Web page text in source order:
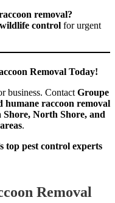
removal?
controlfor urgent
Removal Today!
business. Contact Groupe
humane raccoon removal
North Shore, and
.
top pest control experts
Removal